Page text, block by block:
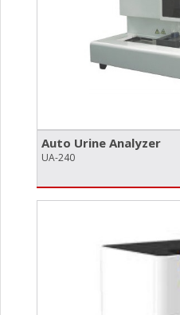
Auto Urine Analyzer
UA-240